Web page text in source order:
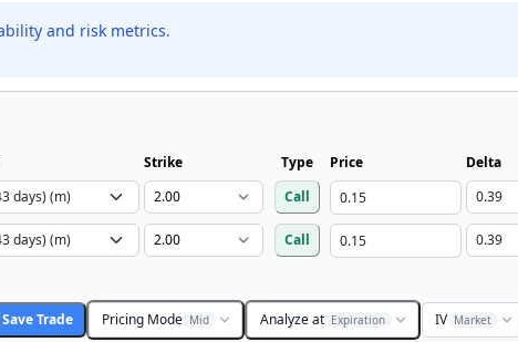
and risk metrics.
Strike Type Price Delta
Call
Call
Save Trade Pricing Mode Mid Analyze at Expiration IV Market